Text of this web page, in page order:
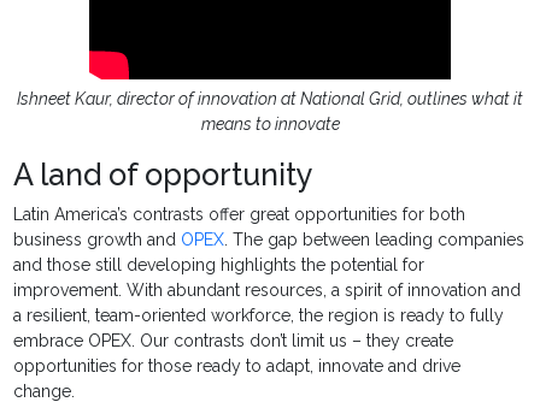
Ishneet Kaur, director of innovation at National Grid, outlines what it
means to innovate
A land of opportunity
Latin America’s contrasts offer great opportunities for both
business growth and OPEX . The gap between leading companies
and those still developing highlights the potential for
improvement. With abundant resources, a spirit of innovation and
a resilient, team-oriented workforce, the region is ready to fully
embrace OPEX. Our contrasts don’t limit us – they create
opportunities for those ready to adapt, innovate and drive
change.